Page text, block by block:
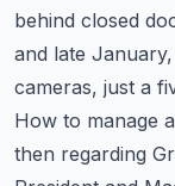
behind closed
and late
cameras, just a
How to manage
then regarding